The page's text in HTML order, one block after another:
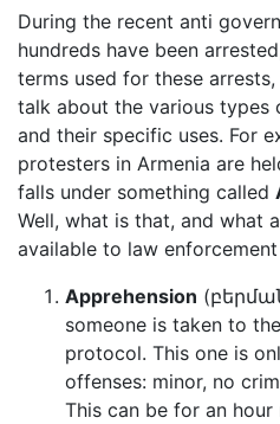
During the recent anti
hundreds have been
terms used for these
talk about the various types
and their specific uses. For
protesters in Armenia are
falls under something called
Well, what is that, and what
available to law
Apprehension
someone is taken to
protocol. This one is
offenses: minor, no
This can be for an hour